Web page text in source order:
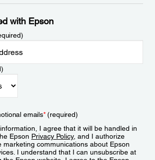
with Epson
emails*(required)
I agree that it will be handled in
Epson Privacy Policy, and I authorize
marketing communications about Epson
I understand that I can unsubscribe at